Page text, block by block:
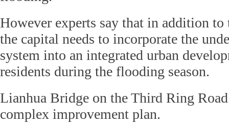
However experts say that in addition to
the capital needs to incorporate the
system into an integrated urban
residents during the flooding season.
Lianhua Bridge on the Third Ring
complex improvement plan.